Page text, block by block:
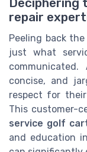
Deciphering
repair
Peeling back
just what
concise, and
respect for
This customer-
service golf
and education